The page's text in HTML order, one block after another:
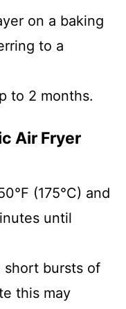
on a baking
to a
to 2 months.
Air Fryer
(175°C) and
until
short bursts of
this may